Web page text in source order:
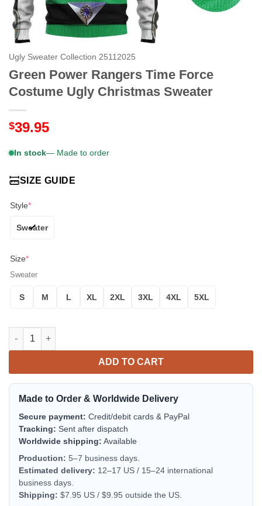
Ugly Sweater Collection 25112025
Green Power Rangers Time Force
Costume Ugly Christmas Sweater
$39.95
In stock— Made to order
SIZE GUIDE
Style*
Sweater
Size*
Sweater
S M L XL 2XL 3XL 4XL 5XL
Green Power Rangers Time Force Costume Ugly Christmas
ADD TO CART
Made to Order & Worldwide Delivery
Secure payment: Credit/debit cards & PayPal
Tracking: Sent after dispatch
Worldwide shipping: Available
Production: 5–7 business days.
Estimated delivery: 12–17 US / 15–24 international
business days.
Shipping: $7.95 US / $9.95 outside the US.